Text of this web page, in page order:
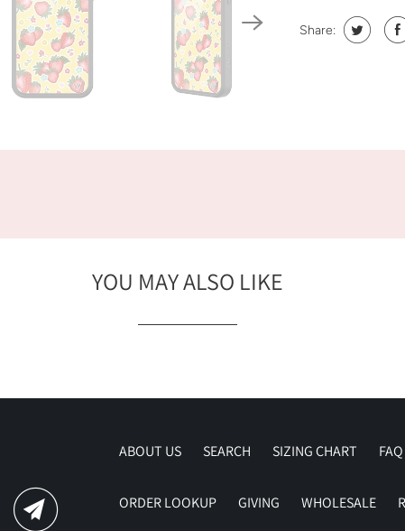
Share:
YOU MAY ALSO LIKE
ABOUT US SEARCH SIZING CHART FAQ
ORDER LOOKUP GIVING WHOLESALE